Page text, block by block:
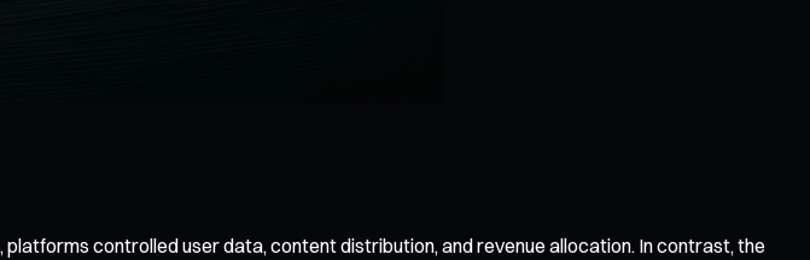
controlled user data, content distribution, and revenue allocation. In contrast, the